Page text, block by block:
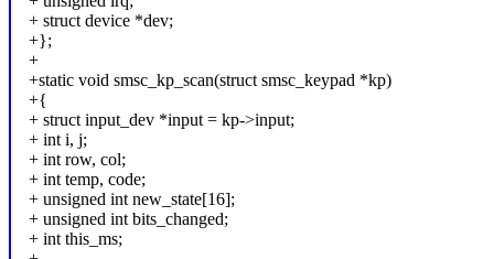
+ struct device *dev;
+};
+
+static void smsc_kp_scan(struct smsc_keypad *kp)
+{
+ struct input_dev *input = kp->input;
+ int i, j;
+ int row, col;
+ int temp, code;
+ unsigned int new_state[16];
+ unsigned int bits_changed;
+ int this_ms;